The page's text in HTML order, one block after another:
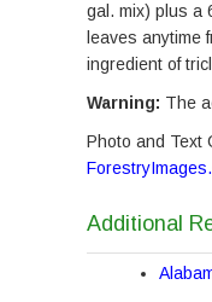
gal. mix) plus a
leaves anytime
ingredient of
Warning: The
Photo and Text
Additional